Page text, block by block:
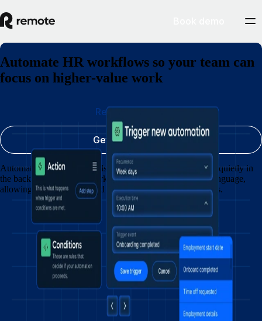
Automate HR workflows so your team can
focus on higher-value work
Automate updates, approvals, and requests so HR operates quietly in
the background. Create workflows with clicks or natural language,
allowing your team to spend less time following up on tasks.
Request a demo
Get started today